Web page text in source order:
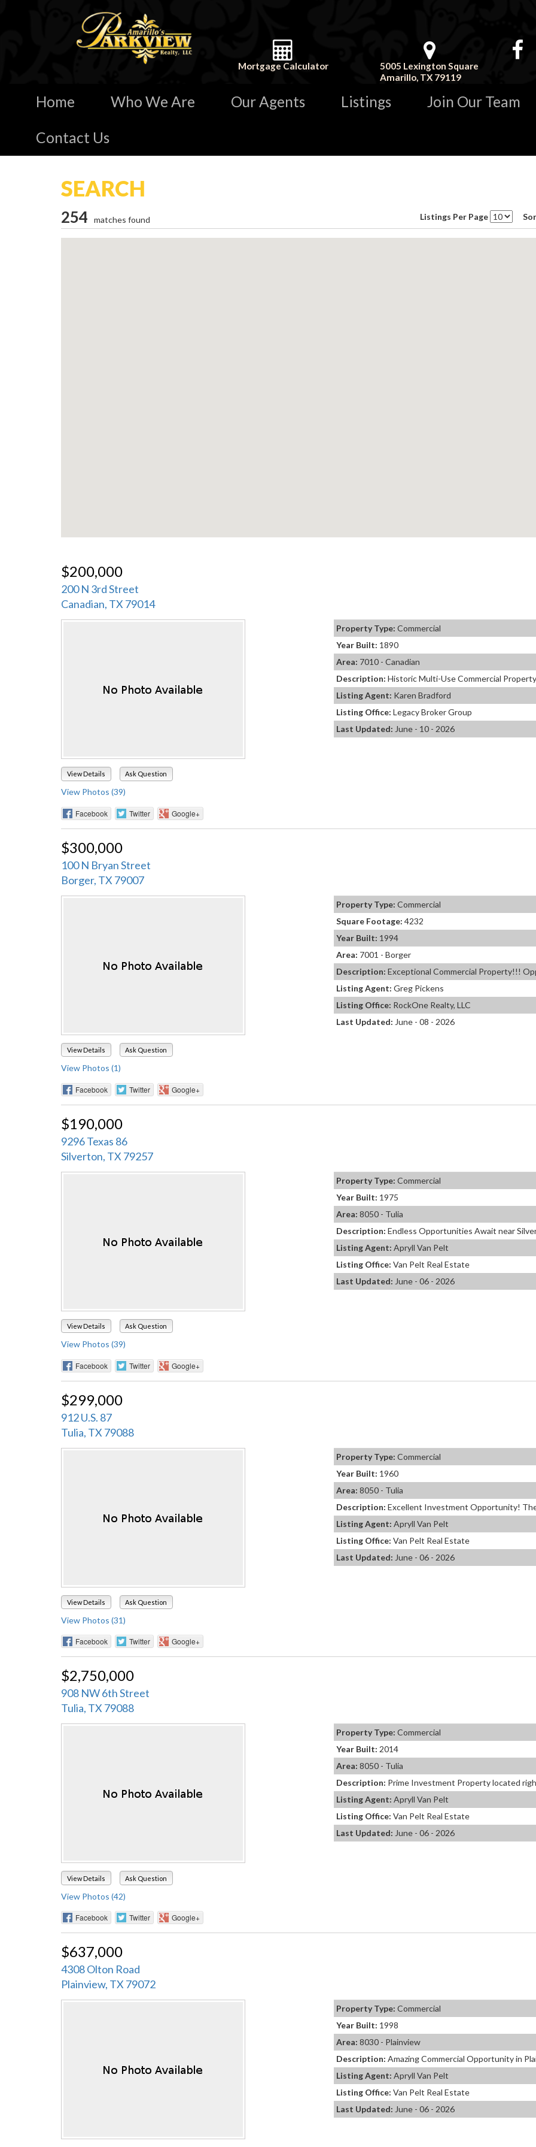
Mortgage Calculator
5005 Lexington Square
Amarillo, TX 79119
Home Who We Are Our Agents Listings Join Our Team
Contact Us
SEARCH
254 matches found Listings Per Page
$200,000
200 N 3rd Street
Canadian, TX 79014
View Details Ask Question
View Photos (39)
Facebook Twitter Google+
Property Type: Commercial
Year Built: 1890
Area: 7010 - Canadian
Description: Historic Multi-Use Commercial
Listing Agent: Karen Bradford
Listing Office: Legacy Broker Group
Last Updated: June - 10 - 2026
$300,000
100 N Bryan Street
Borger, TX 79007
View Details Ask Question
View Photos (1)
Facebook Twitter Google+
Property Type: Commercial
Square Footage: 4232
Year Built: 1994
Area: 7001 - Borger
Description: Exceptional Commercial Property!!!
Listing Agent: Greg Pickens
Listing Office: RockOne Realty, LLC
Last Updated: June - 08 - 2026
$190,000
9296 Texas 86
Silverton, TX 79257
View Details Ask Question
View Photos (39)
Facebook Twitter Google+
Property Type: Commercial
Year Built: 1975
Area: 8050 - Tulia
Description: Endless Opportunities Await near
Listing Agent: Apryll Van Pelt
Listing Office: Van Pelt Real Estate
Last Updated: June - 06 - 2026
$299,000
912 U.S. 87
Tulia, TX 79088
View Details Ask Question
View Photos (31)
Facebook Twitter Google+
Property Type: Commercial
Year Built: 1960
Area: 8050 - Tulia
Description: Excellent Investment Opportunity!
Listing Agent: Apryll Van Pelt
Listing Office: Van Pelt Real Estate
Last Updated: June - 06 - 2026
$2,750,000
908 NW 6th Street
Tulia, TX 79088
View Details Ask Question
View Photos (42)
Facebook Twitter Google+
Property Type: Commercial
Year Built: 2014
Area: 8050 - Tulia
Description: Prime Investment Property located
Listing Agent: Apryll Van Pelt
Listing Office: Van Pelt Real Estate
Last Updated: June - 06 - 2026
$637,000
4308 Olton Road
Plainview, TX 79072
Property Type: Commercial
Year Built: 1998
Area: 8030 - Plainview
Description: Amazing Commercial Opportunity in
Listing Agent: Apryll Van Pelt
Listing Office: Van Pelt Real Estate
Last Updated: June - 06 - 2026